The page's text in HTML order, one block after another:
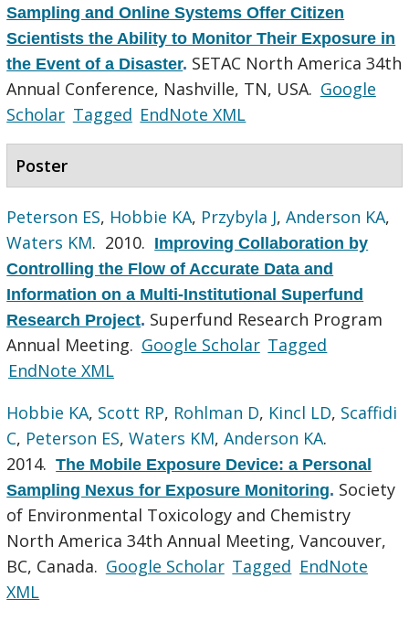
Sampling and Online Systems Offer Citizen
Scientists the Ability to Monitor Their Exposure in
the Event of a Disaster. SETAC North America 34th
Annual Conference, Nashville, TN, USA. Google
Scholar Tagged EndNote XML
Poster
Peterson ES, Hobbie KA, Przybyla J,Anderson KA,
Waters KM. 2010. Improving Collaboration by
Controlling the Flow of Accurate Data and
Information on a Multi-Institutional Superfund
Research Project. Superfund Research Program
Annual Meeting. Google Scholar Tagged
EndNote XML
Hobbie KA, Scott RP, Rohlman D, Kincl LD, Scaffidi
C, Peterson ES,Waters KM,Anderson KA.
2014.The Mobile Exposure Device: a Personal
Sampling Nexus for Exposure Monitoring. Society
of Environmental Toxicology and Chemistry
North America 34th Annual Meeting, Vancouver,
BC, Canada. Google Scholar Tagged EndNote
XML